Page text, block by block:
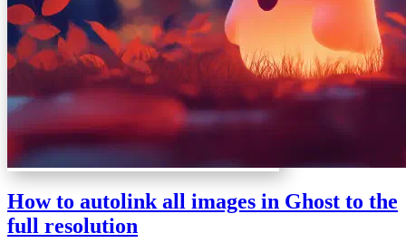
How to autolink all images in Ghost to the
full resolution